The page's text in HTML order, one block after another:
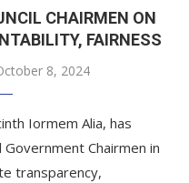
CHAIRMEN ON
FAIRNESS
8, 2024
Iormem Alia, has
Chairmen in
transparency,